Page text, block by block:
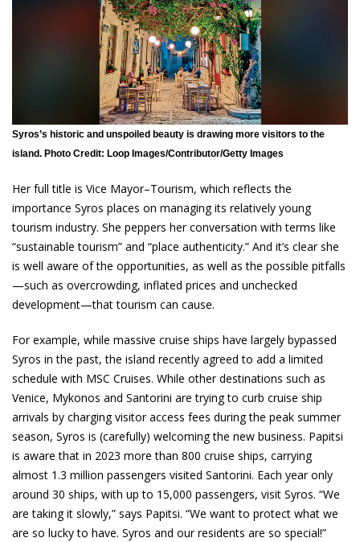
Syros’s historic and unspoiled beauty is drawing more visitors to the
island. Photo Credit: Loop Images/Contributor/Getty Images
Her full title is Vice Mayor–Tourism, which reflects the
importance Syros places on managing its relatively young
tourism industry. She peppers her conversation with terms like
“sustainable tourism” and “place authenticity.” And it’s clear she
is well aware of the opportunities, as well as the possible pitfalls
—such as overcrowding, inflated prices and unchecked
development—that tourism can cause.
For example, while massive cruise ships have largely bypassed
Syros in the past, the island recently agreed to add a limited
schedule with MSC Cruises. While other destinations such as
Venice, Mykonos and Santorini are trying to curb cruise ship
arrivals by charging visitor access fees during the peak summer
season, Syros is (carefully) welcoming the new business. Papitsi
is aware that in 2023 more than 800 cruise ships, carrying
almost 1.3 million passengers visited Santorini. Each year only
around 30 ships, with up to 15,000 passengers, visit Syros. “We
are taking it slowly,” says Papitsi. “We want to protect what we
are so lucky to have. Syros and our residents are so special!”